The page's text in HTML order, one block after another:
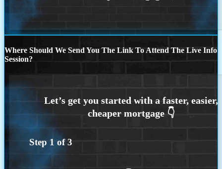
Where Should We Send You The Link To Attend The Live Info
Session?
Step 1 of3